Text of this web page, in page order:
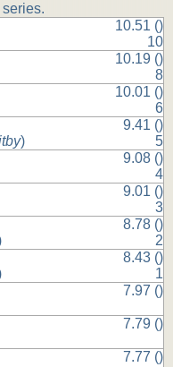
10.51 ()
10
10.19 ()
8
10.01 ()
6
)
9.41 ()
5
9.08 ()
4
9.01 ()
3
8.78 ()
2
8.43 ()
1
7.97 ()
7.79 ()
7.77 ()